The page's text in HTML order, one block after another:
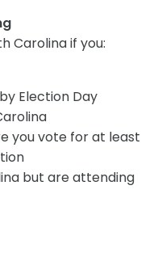
Carolina if you:
Election Day
you vote for at least
but are attending